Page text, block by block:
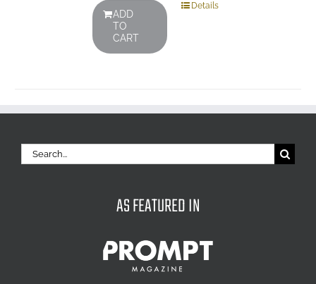
ADD
TO
CART
Details
Search
for:
AS FEATURED IN